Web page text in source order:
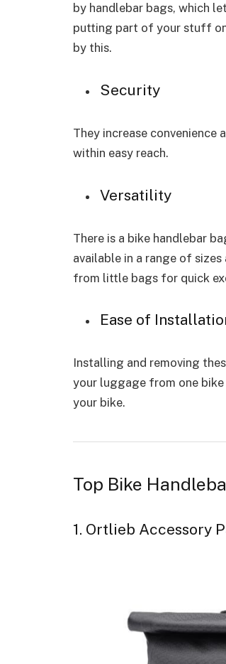
by handlebar bags, which
putting part of your stuff on
by this.
Security
They increase
within easy reach.
Versatility
There is a bike handlebar
available in a range of
from little bags for quick
Ease of
Installing and removing
your luggage from one
your bike.
Top Bike
1. Ortlieb Accessory